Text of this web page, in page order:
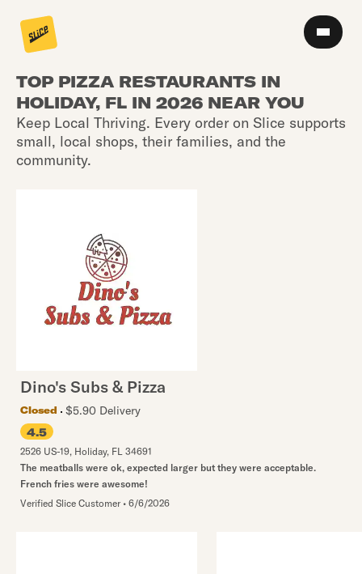
TOP PIZZA RESTAURANTS IN
HOLIDAY, FL IN 2026 NEAR YOU
Keep Local Thriving. Every order on Slice supports
small, local shops, their families, and the
community.
Dino's Subs & Pizza
Closed
$5.90 Delivery
4.5
2526 US-19, Holiday, FL 34691
The meatballs were ok, expected larger but they were acceptable.
French fries were awesome!
Verified Slice Customer • 6/6/2026